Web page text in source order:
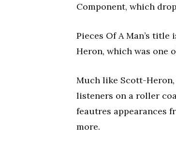
Component, which
Pieces Of A Man’s
Heron, which was one
Much like Scott-
listeners on a roller
feautres appearances
more.